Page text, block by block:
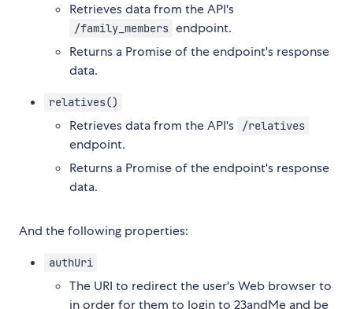
Retrieves data from the API's
/family_members endpoint.
Returns a Promise of the endpoint's response
data.
relatives()
Retrieves data from the API's /relatives
endpoint.
Returns a Promise of the endpoint's response
data.
And the following properties:
authUri
The URI to redirect the user's Web browser to
in order for them to login to 23andMe and be